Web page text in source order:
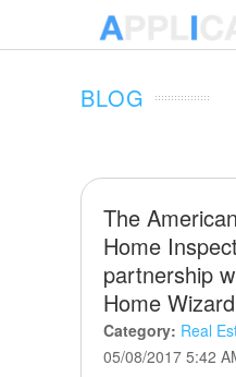
BLOG
The
Home
partnership
Home Wizard
Category: Real
05/08/2017 5:42